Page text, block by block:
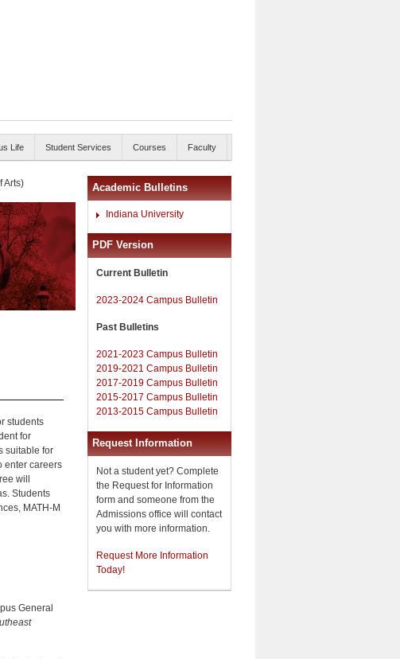
Life Student Services Courses Faculty
Arts)
students
for
suitable for
enter careers
will
Students
MATH-M
General
Academic Bulletins
Indiana University
PDF Version
Current Bulletin
2023-2024 Campus Bulletin
Past Bulletins
2021-2023 Campus Bulletin
2019-2021 Campus Bulletin
2017-2019 Campus Bulletin
2015-2017 Campus Bulletin
2013-2015 Campus Bulletin
Request Information
Not a student yet? Complete
the Request for Information
form and someone from the
Admissions office will contact
you with more information.
Request More Information
Today!